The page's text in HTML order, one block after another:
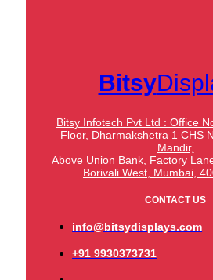
Bitsy
Bitsy Infotech Pvt Ltd : Office
Floor, Dharmakshetra 1 CHS
Mandir,
Above Union Bank, Factory
Borivali West, Mumbai,
CONTACT US
info@bitsydisplays.com
+91 9930373731